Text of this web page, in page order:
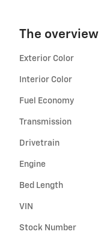
The overview
Exterior Color
Interior Color
Fuel Economy
Transmission
Drivetrain
Engine
Bed Length
VIN
Stock Number